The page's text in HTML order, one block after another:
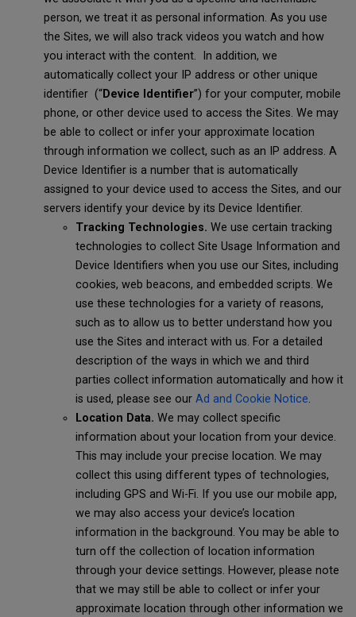
person, we treat it as personal information. As you use
the Sites, we will also track videos you watch and how
you interact with the content. In addition, we
automatically collect your IP address or other unique
identifier (“Device Identifier”) for your computer, mobile
phone, or other device used to access the Sites. We may
be able to collect or infer your approximate location
through information we collect, such as an IP address. A
Device Identifier is a number that is automatically
assigned to your device used to access the Sites, and our
servers identify your device by its Device Identifier.
Tracking Technologies. We use certain tracking
technologies to collect Site Usage Information and
Device Identifiers when you use our Sites, including
cookies, web beacons, and embedded scripts. We
use these technologies for a variety of reasons,
such as to allow us to better understand how you
use the Sites and interact with us. For a detailed
description of the ways in which we and third
parties collect information automatically and how it
is used, please see our Ad and Cookie Notice.
Location Data. We may collect specific
information about your location from your device.
This may include your precise location. We may
collect this using different types of technologies,
including GPS and Wi-Fi. If you use our mobile app,
we may also access your device’s location
information in the background. You may be able to
turn off the collection of location information
through your device settings. However, please note
that we may still be able to collect or infer your
approximate location through other information we